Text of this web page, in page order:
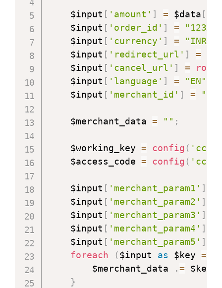
    $input
[ 'amount' ] = $data [
    $input
[ 'order_id' ] =
    $input
[ 'currency' ] = "INR"
    $input
[ 'redirect_url' ] =
    $input
[ 'cancel_url' ] =
    $input
[ 'language' ] = "EN"
    $input
[ 'merchant_id' ] =
    $merchant_data
= "" ;
    $working_key
= config ( 'cc-
    $access_code
= config ( 'cc-
    $input
[ 'merchant_param1' ]
    $input
[ 'merchant_param2' ]
    $input
[ 'merchant_param3' ]
    $input
[ 'merchant_param4' ]
    $input
[ 'merchant_param5' ]
foreach
($input as $key =>
        $merchant_data
.= $key
}